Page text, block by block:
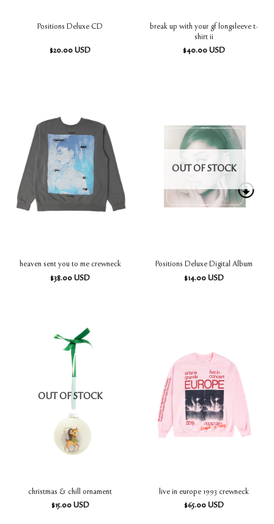
Positions Deluxe CD
$20.00 USD
break up with your gf longsleeve t-
shirt ii
$40.00 USD
heaven sent you to me crewneck
$38.00 USD
OUT OF STOCK
Positions Deluxe Digital Album
$14.00 USD
OUT OF STOCK
christmas & chill ornament
$15.00 USD
live in europe 1993 crewneck
$65.00 USD